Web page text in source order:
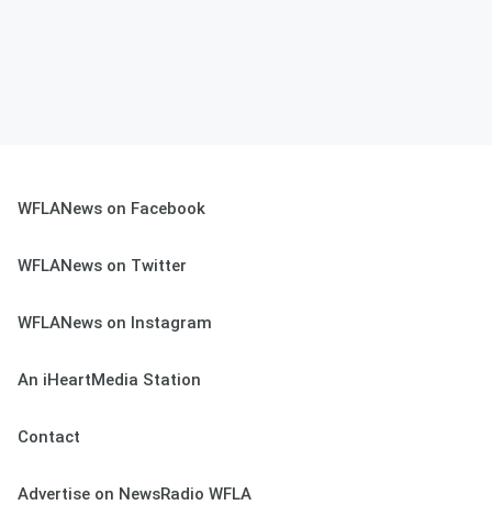
WFLANews on Facebook
WFLANews on Twitter
WFLANews on Instagram
An iHeartMedia Station
Contact
Advertise on NewsRadio WFLA